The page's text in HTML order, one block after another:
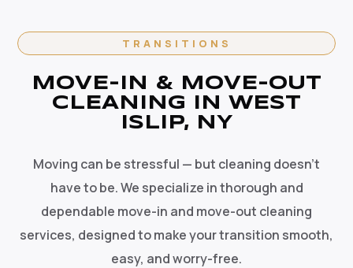
TRANSITIONS
MOVE-IN & MOVE-OUT
CLEANING IN WEST
ISLIP, NY
Moving can be stressful — but cleaning doesn't
have to be. We specialize in thorough and
dependable move-in and move-out cleaning
services, designed to make your transition smooth,
easy, and worry-free.